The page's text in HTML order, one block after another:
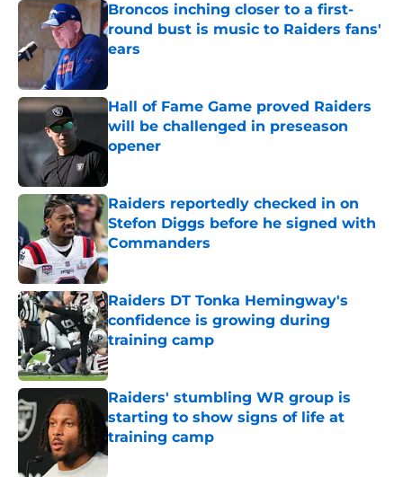
Broncos inching closer to a first-
round bust is music to Raiders fans'
ears
Hall of Fame Game proved Raiders
will be challenged in preseason
opener
Raiders reportedly checked in on
Stefon Diggs before he signed with
Commanders
Published by on Invalid Date
Raiders DT Tonka Hemingway's
confidence is growing during
training camp
Published by on Invalid Date
Raiders' stumbling WR group is
starting to show signs of life at
training camp
Published by on Invalid Date